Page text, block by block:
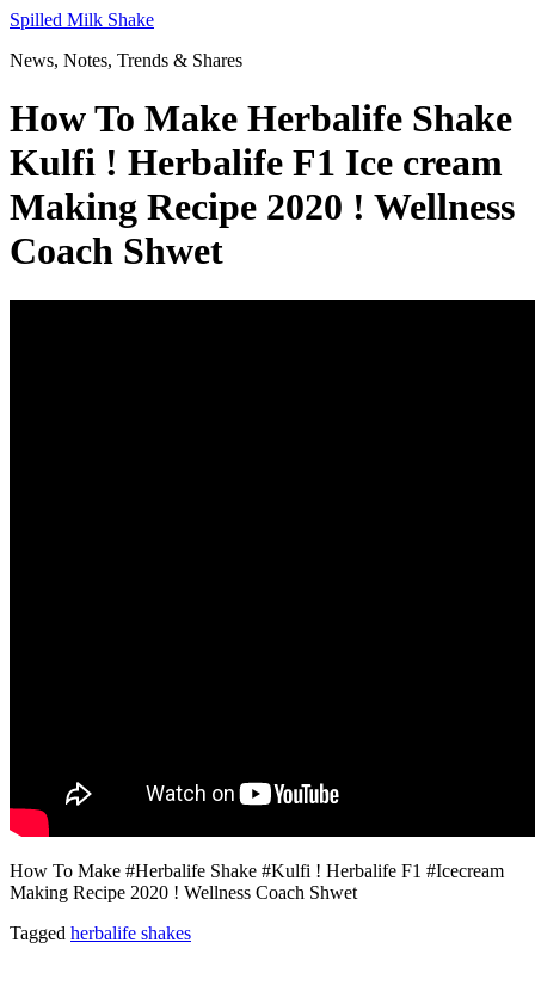
Skip
content
Spilled Milk Shake
News, Notes, Trends & Shares
How To Make Herbalife Shake
Kulfi ! Herbalife F1 Ice cream
Making Recipe 2020 ! Wellness
Coach Shwet
How To Make #Herbalife Shake #Kulfi ! Herbalife F1 #Icecream
Making Recipe 2020 ! Wellness Coach Shwet
Tagged herbalife shakes